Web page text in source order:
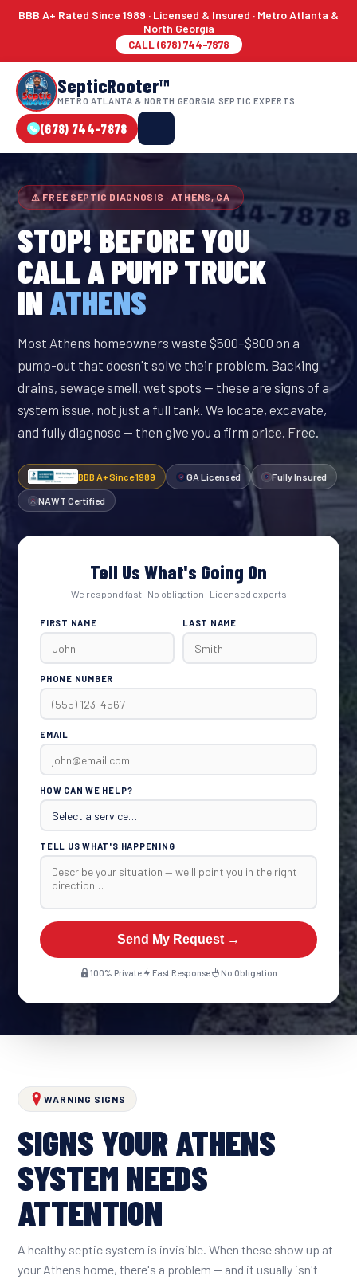
BBB A+ Rated Since 1989 · Licensed & Insured · Metro Atlanta &
North Georgia
CALL (678) 744-7878
SepticRooter™
METRO ATLANTA & NORTH GEORGIA SEPTIC EXPERTS
(678) 744-7878
⚠ FREE SEPTIC DIAGNOSIS · ATHENS, GA
STOP! BEFORE YOU
CALL A PUMP TRUCK
IN ATHENS
Most Athens homeowners waste $500–$800 on a
pump-out that doesn't solve their problem. Backing
drains, sewage smell, wet spots — these are signs of a
system issue, not just a full tank. We locate, excavate,
and fully diagnose — then give you a firm price. Free.
BBB A+ Since 1989 GA Licensed Fully Insured
NAWT Certified
Tell Us What's Going On
We respond fast · No obligation · Licensed experts
FIRST NAME LAST NAME
PHONE NUMBER
EMAIL
HOW CAN WE HELP?
TELL US WHAT'S HAPPENING
Send My Request →
100% Private Fast Response No Obligation
WARNING SIGNS
SIGNS YOUR ATHENS
SYSTEM NEEDS
ATTENTION
A healthy septic system is invisible. When these show up at
your Athens home, there's a problem — and it usually isn't